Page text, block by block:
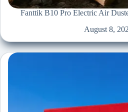
Fanttik B10 Pro Electric Air
August 8,